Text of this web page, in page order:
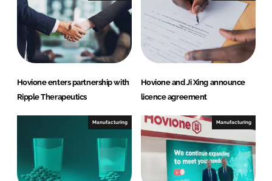
d
I
n
o
o
k
Hovione enters partnership with
Ripple Therapeutics
Hovione and Ji Xing announce
licence agreement
Manufacturing Manufacturing